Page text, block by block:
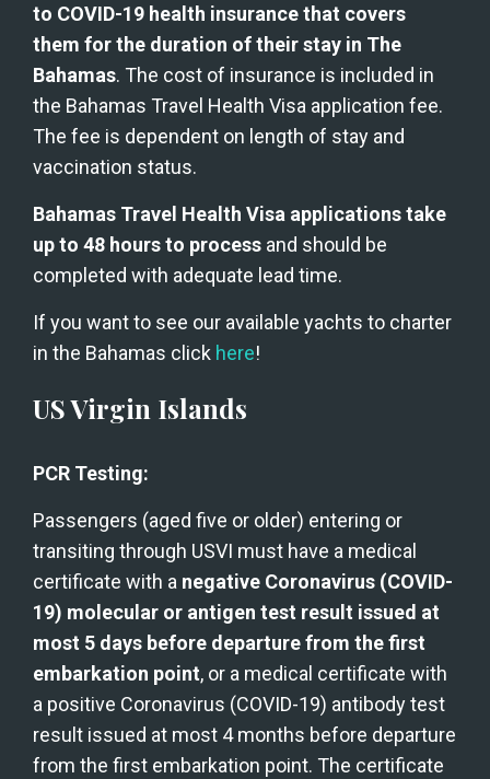
to COVID-19 health insurance that covers
them for the duration of their stay in The
Bahamas. The cost of insurance is included in
the Bahamas Travel Health Visa application fee.
The fee is dependent on length of stay and
vaccination status.
Bahamas Travel Health Visa applications take
up to 48 hours to process and should be
completed with adequate lead time.
If you want to see our available yachts to charter
in the Bahamas click here!
US Virgin Islands
PCR Testing:
Passengers (aged five or older) entering or
transiting through USVI must have a medical
certificate with a negative Coronavirus (COVID-
19) molecular or antigen test result issued at
most 5 days before departure from the first
embarkation point, or a medical certificate with
a positive Coronavirus (COVID-19) antibody test
result issued at most 4 months before departure
from the first embarkation point. The certificate